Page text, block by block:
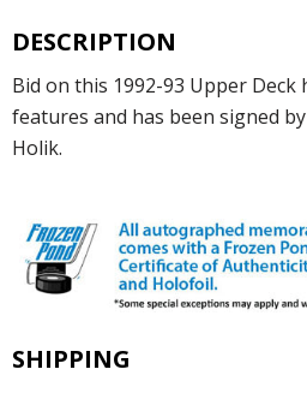
DESCRIPTION
Bid on this 1992-93 Upper Deck
features and has been signed
Holik.
SHIPPING